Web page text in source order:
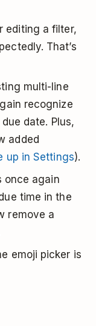
editing a filter,
That’s
multi-line
recognize
date. Plus,
added
up in Settings).
once again
time in the
remove a
emoji picker is